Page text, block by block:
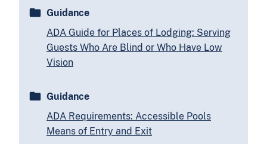
Guidance
ADA Guide for Places of Lodging: Serving
Guests Who Are Blind or Who Have Low
Vision
Guidance
ADA Requirements: Accessible Pools
Means of Entry and Exit